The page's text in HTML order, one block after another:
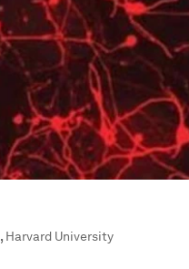
, Harvard University